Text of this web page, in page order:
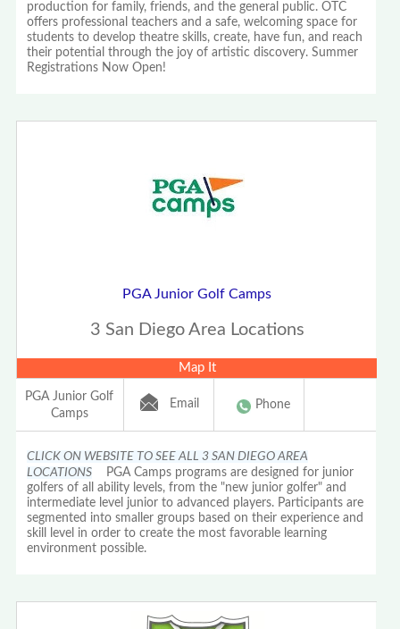
production for family, friends, and the general public. OTC
offers professional teachers and a safe, welcoming space for
students to develop theatre skills, create, have fun, and reach
their potential through the joy of artistic discovery. Summer
Registrations Now Open!
PGA Junior Golf Camps
3 San Diego Area Locations
Map It
PGA Junior Golf
Camps
Email Phone
CLICK ON WEBSITE TO SEE ALL 3 SAN DIEGO AREA
LOCATIONS PGA Camps programs are designed for junior
golfers of all ability levels, from the "new junior golfer" and
intermediate level junior to advanced players. Participants are
segmented into smaller groups based on their experience and
skill level in order to create the most favorable learning
environment possible.